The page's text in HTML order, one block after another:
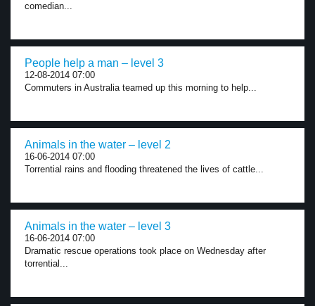
comedian...
People help a man – level 3
12-08-2014 07:00
Commuters in Australia teamed up this morning to help...
Animals in the water – level 2
16-06-2014 07:00
Torrential rains and flooding threatened the lives of cattle...
Animals in the water – level 3
16-06-2014 07:00
Dramatic rescue operations took place on Wednesday after
torrential...